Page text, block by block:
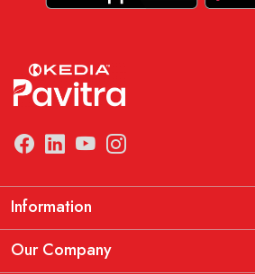
Information
Manufacturing Information
Our Company